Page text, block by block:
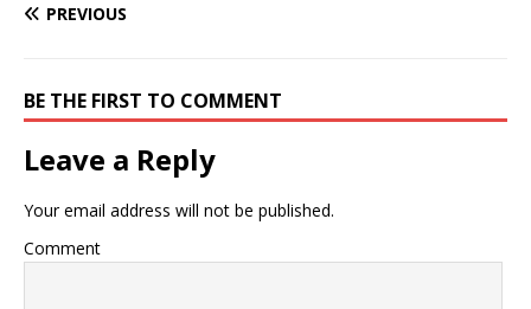
PREVIOUS
BE THE FIRST TO COMMENT
Leave a Reply
Your email address will not be published.
Comment